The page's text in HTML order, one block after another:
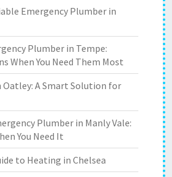
Emergency Plumber in
Plumber in Tempe:
When You Need Them Most
Oatley: A Smart Solution for
Plumber in Manly Vale:
You Need It
to Heating in Chelsea